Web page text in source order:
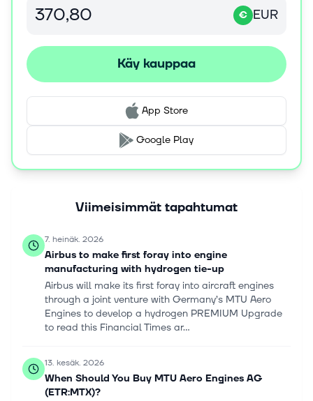
1913 and is headquartered in Munich, Germany.
€ EUR
Käy kauppaa
App Store
Google Play
Viimeisimmät tapahtumat
7. heinäk. 2026
Airbus to make first foray into engine
manufacturing with hydrogen tie-up
Airbus will make its first foray into aircraft engines
through a joint venture with Germany’s MTU Aero
Engines to develop a hydrogen PREMIUM Upgrade
to read this Financial Times ar...
13. kesäk. 2026
When Should You Buy MTU Aero Engines AG
(ETR:MTX)?